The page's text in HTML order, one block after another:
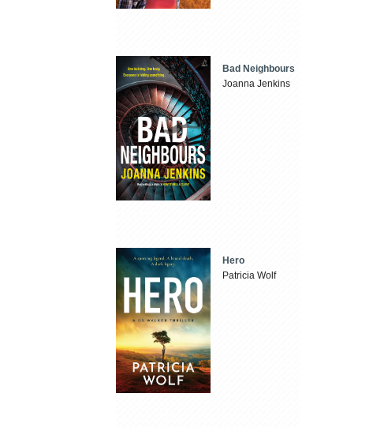
Bad Neighbours
Joanna Jenkins
Hero
Patricia Wolf